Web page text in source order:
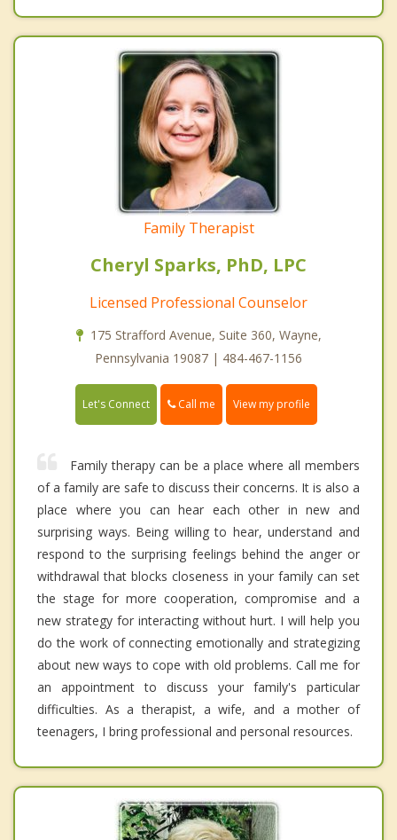
Family Therapist
Cheryl Sparks, PhD, LPC
Licensed Professional Counselor
175 Strafford Avenue, Suite 360, Wayne,
Pennsylvania 19087 | 484-467-1156
Let's Connect Call me View my profile
Family therapy can be a place where all members
of a family are safe to discuss their concerns. It is also a
place where you can hear each other in new and
surprising ways. Being willing to hear, understand and
respond to the surprising feelings behind the anger or
withdrawal that blocks closeness in your family can set
the stage for more cooperation, compromise and a
new strategy for interacting without hurt. I will help you
do the work of connecting emotionally and strategizing
about new ways to cope with old problems. Call me for
an appointment to discuss your family's particular
difficulties. As a therapist, a wife, and a mother of
teenagers, I bring professional and personal resources.